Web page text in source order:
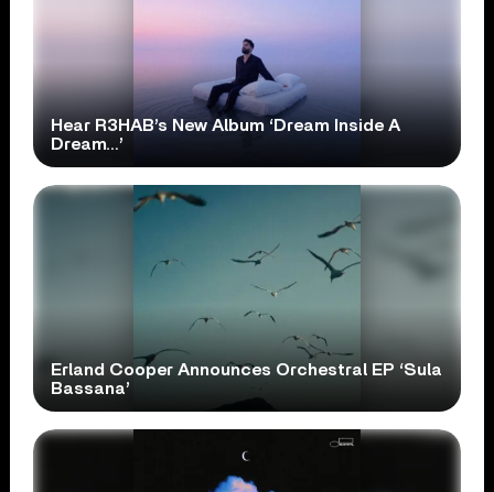
Hear R3HAB’s New Album ‘Dream Inside A
Dream…’
Erland Cooper Announces Orchestral EP ‘Sula
Bassana’